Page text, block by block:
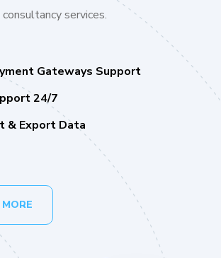
services.
Gateways Support
24/7
& Export Data